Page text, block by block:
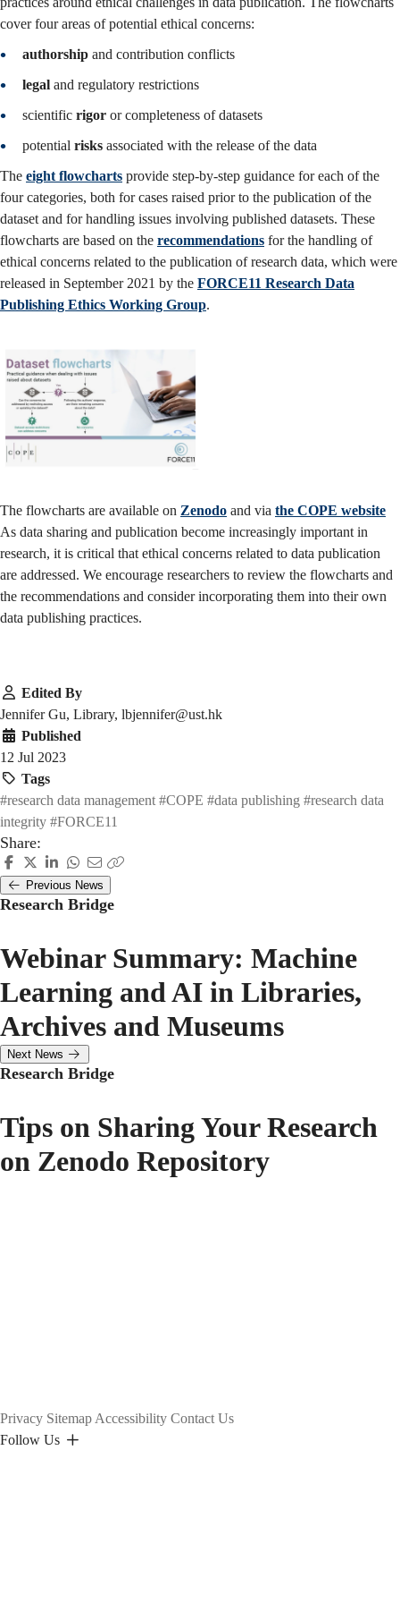
cover four areas of potential ethical concerns:
authorship and contribution conflicts
legal and regulatory restrictions
scientific rigor or completeness of datasets
potential risks associated with the release of the data
The eight flowcharts provide step-by-step guidance for each of the
four categories, both for cases raised prior to the publication of the
dataset and for handling issues involving published datasets. These
flowcharts are based on the recommendations for the handling of
ethical concerns related to the publication of research data, which were
released in September 2021 by the FORCE11 Research Data
Publishing Ethics Working Group.
The flowcharts are available on Zenodo and via the COPE website
As data sharing and publication become increasingly important in
research, it is critical that ethical concerns related to data publication
are addressed. We encourage researchers to review the flowcharts and
the recommendations and consider incorporating them into their own
data publishing practices.
Edited By
Jennifer Gu, Library, lbjennifer@ust.hk
Published
12 Jul 2023
Tags
#research data management #COPE #data publishing #research data
integrity #FORCE11
Share:
Previous News
Research Bridge
Webinar Summary: Machine
Learning and AI in Libraries,
Archives and Museums
Next News
Research Bridge
Tips on Sharing Your Research
on Zenodo Repository
Privacy Sitemap Accessibility Contact Us
Follow Us